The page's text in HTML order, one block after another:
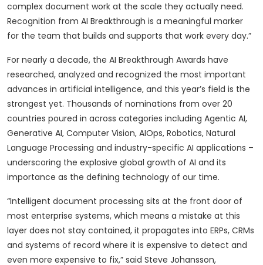
complex document work at the scale they actually need.
Recognition from AI Breakthrough is a meaningful marker
for the team that builds and supports that work every day.”
For nearly a decade, the AI Breakthrough Awards have
researched, analyzed and recognized the most important
advances in artificial intelligence, and this year’s field is the
strongest yet. Thousands of nominations from over 20
countries poured in across categories including Agentic AI,
Generative AI, Computer Vision, AIOps, Robotics, Natural
Language Processing and industry-specific AI applications –
underscoring the explosive global growth of AI and its
importance as the defining technology of our time.
“Intelligent document processing sits at the front door of
most enterprise systems, which means a mistake at this
layer does not stay contained, it propagates into ERPs, CRMs
and systems of record where it is expensive to detect and
even more expensive to fix,” said Steve Johansson,